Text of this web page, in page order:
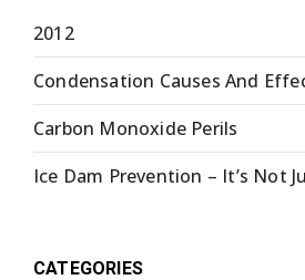
2012
Condensation Causes And
Carbon Monoxide Perils
Ice Dam Prevention – It’s Not
CATEGORIES